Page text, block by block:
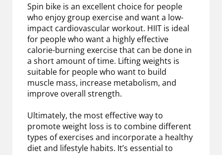
Spin bike is an excellent choice for people
who enjoy group exercise and want a low-
impact cardiovascular workout. HIIT is ideal
for people who want a highly effective
calorie-burning exercise that can be done in
a short amount of time. Lifting weights is
suitable for people who want to build
muscle mass, increase metabolism, and
improve overall strength.
Ultimately, the most effective way to
promote weight loss is to combine different
types of exercises and incorporate a healthy
diet and lifestyle habits. It’s essential to